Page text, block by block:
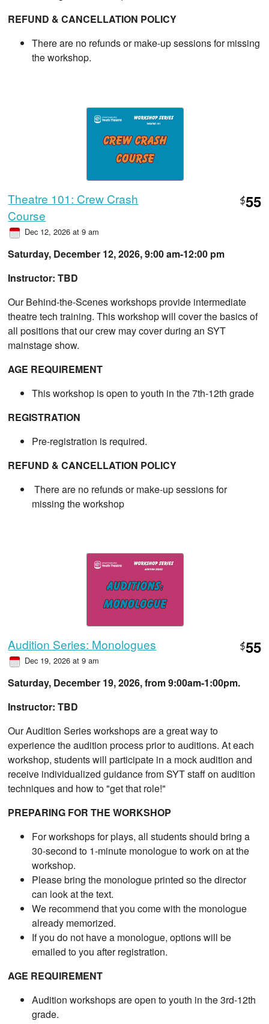
REFUND & CANCELLATION POLICY
There are no refunds or make-up sessions for missing
the workshop.
Theatre 101: Crew Crash
Course
$55
Dec 12, 2026 at 9 am
Saturday, December 12, 2026, 9:00 am-12:00 pm
Instructor: TBD
Our Behind-the-Scenes workshops provide intermediate
theatre tech training. This workshop will cover the basics of
all positions that our crew may cover during an SYT
mainstage show.
AGE REQUIREMENT
This workshop is open to youth in the 7th-12th grade
REGISTRATION
Pre-registration is required.
REFUND & CANCELLATION POLICY
There are no refunds or make-up sessions for
missing the workshop
Audition Series: Monologues $55
Dec 19, 2026 at 9 am
Saturday, December 19, 2026, from ​9:00am-1:00pm.
Instructor: TBD
Our Audition Series workshops are a great way to
experience the audition process prior to auditions. At each
workshop, students will participate in a mock audition and
receive individualized guidance from SYT staff on audition
techniques and how to "get that role!"
PREPARING FOR THE WORKSHOP
For workshops for plays, all students should bring a
30-second to 1-minute monologue to work on at the
workshop.
Please bring the monologue printed so the director
can look at the text.
We recommend that you come with the monologue
already memorized.
If you do not have a monologue, options will be
emailed to you after registration.
AGE REQUIREMENT
Audition workshops are open to youth in the 3rd-12th
grade.